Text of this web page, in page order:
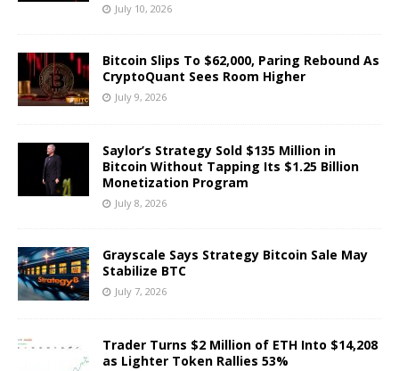
July 10, 2026
Bitcoin Slips To $62,000, Paring Rebound As
CryptoQuant Sees Room Higher
July 9, 2026
Saylor’s Strategy Sold $135 Million in
Bitcoin Without Tapping Its $1.25 Billion
Monetization Program
July 8, 2026
Grayscale Says Strategy Bitcoin Sale May
Stabilize BTC
July 7, 2026
Trader Turns $2 Million of ETH Into $14,208
as Lighter Token Rallies 53%